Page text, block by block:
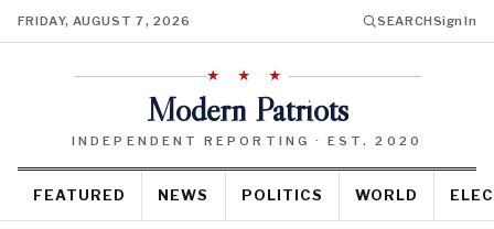
FRIDAY, AUGUST 7, 2026 SEARCHSign In
★ ★ ★
Modern Patriots
INDEPENDENT REPORTING · EST. 2020
FEATURED NEWS POLITICS WORLD